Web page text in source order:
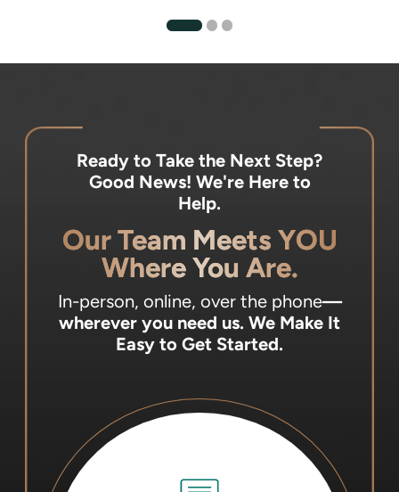
Ready to Take the Next Step?
Good News! We're Here to
Help.
Our Team Meets YOU
Where You Are.
In-person, online, over the phone—
wherever you need us. We Make It
Easy to Get Started.